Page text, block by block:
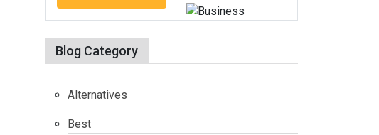
Blog Category
Alternatives
Best